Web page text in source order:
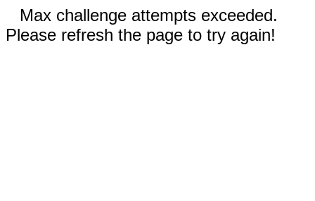
Max challenge attempts exceeded.
Please refresh the page to try again!